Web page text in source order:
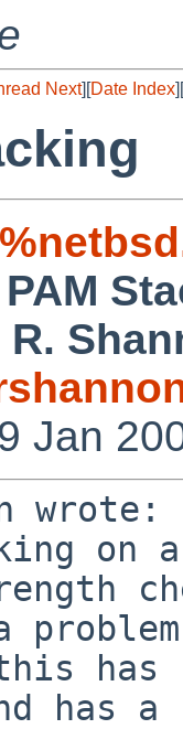
Next][Date Index][
Jan
on a
has
has